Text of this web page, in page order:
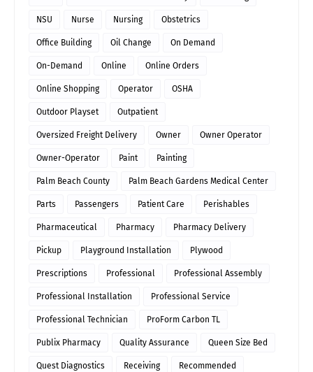
NSU Nurse Nursing Obstetrics
Office Building Oil Change On Demand
On-Demand Online Online Orders
Online Shopping Operator OSHA
Outdoor Playset Outpatient
Oversized Freight Delivery Owner Owner Operator
Owner-Operator Paint Painting
Palm Beach County Palm Beach Gardens Medical Center
Parts Passengers Patient Care Perishables
Pharmaceutical Pharmacy Pharmacy Delivery
Pickup Playground Installation Plywood
Prescriptions Professional Professional Assembly
Professional Installation Professional Service
Professional Technician ProForm Carbon TL
Publix Pharmacy Quality Assurance Queen Size Bed
Quest Diagnostics Receiving Recommended